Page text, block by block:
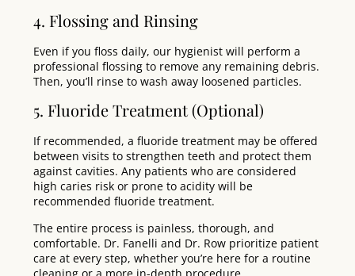
4. Flossing and Rinsing
Even if you floss daily, our hygienist will perform a
professional flossing to remove any remaining debris.
Then, you’ll rinse to wash away loosened particles.
5. Fluoride Treatment (Optional)
If recommended, a fluoride treatment may be offered
between visits to strengthen teeth and protect them
against cavities. Any patients who are considered
high caries risk or prone to acidity will be
recommended fluoride treatment.
The entire process is painless, thorough, and
comfortable. Dr. Fanelli and Dr. Row prioritize patient
care at every step, whether you’re here for a routine